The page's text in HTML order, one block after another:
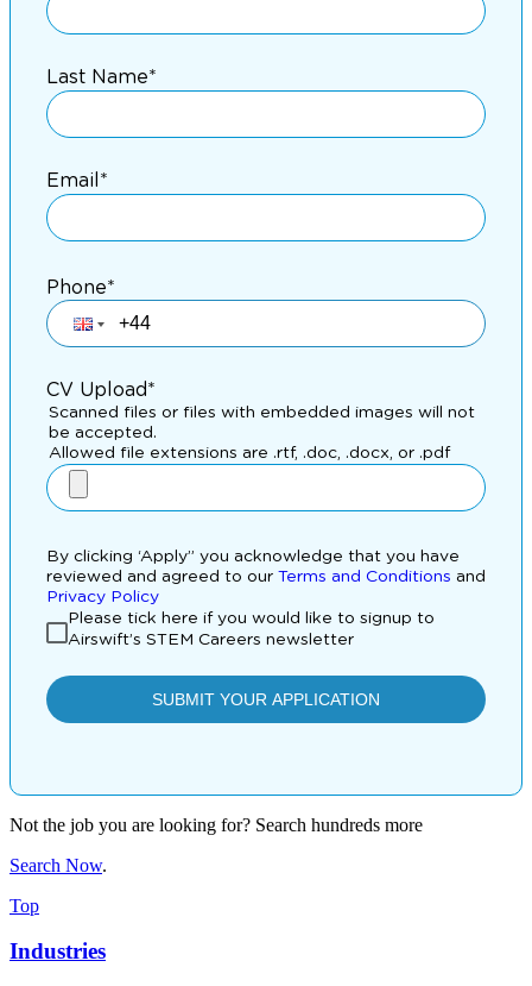
Not the job you are looking for? Search hundreds more
Search Now.
Top
Industries